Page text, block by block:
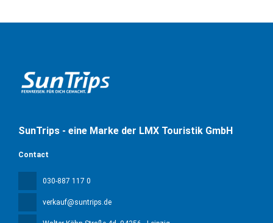
SunTrips - eine Marke der LMX Touristik GmbH
Contact
030-887 117 0
verkauf@suntrips.de